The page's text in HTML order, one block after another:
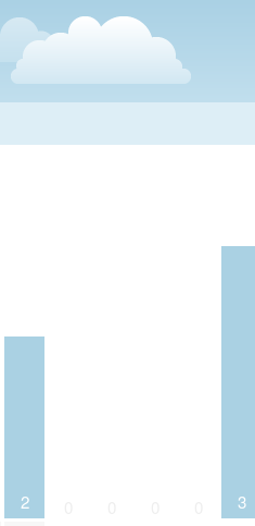
2 3